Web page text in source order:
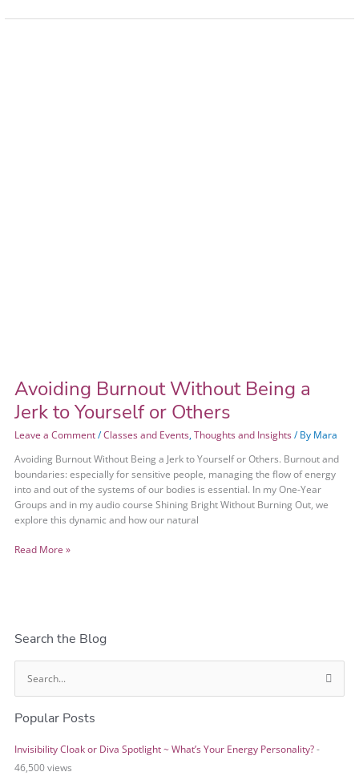
Avoiding Burnout Without Being a
Jerk to Yourself or Others
Leave a Comment /Classes and Events ,Thoughts and Insights/ By Mara
Avoiding Burnout Without Being a Jerk to Yourself or Others. Burnout and
boundaries: especially for sensitive people, managing the flow of energy
into and out of the systems of our bodies is essential. In my One-Year
Groups and in my audio course Shining Bright Without Burning Out, we
explore this dynamic and how our natural
Read More »
Search the Blog
e
a
c
h
Popular Posts
Invisibility Cloak or Diva Spotlight ~ What’s Your Energy Personality?-
46,500 views